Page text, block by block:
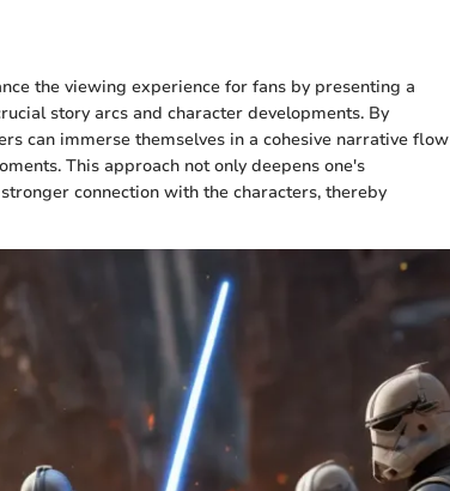
the viewing experience for fans by presenting a
story arcs and character developments. By
can immerse themselves in a cohesive narrative flow
This approach not only deepens one's
connection with the characters, thereby